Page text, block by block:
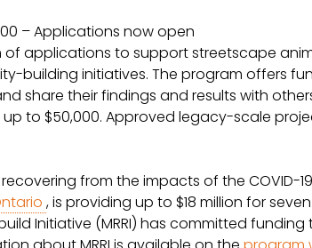
– Applications now open
applications to support streetscape
building initiatives. The program offers
share their findings and results with
to $50,000. Approved legacy-scale
from the impacts of the
, is providing up to $18 million for
Initiative (MRRI) has committed